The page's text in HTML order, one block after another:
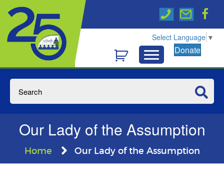
Select Language ▼
Donate
Our Lady of the Assumption
Home Our Lady of the Assumption